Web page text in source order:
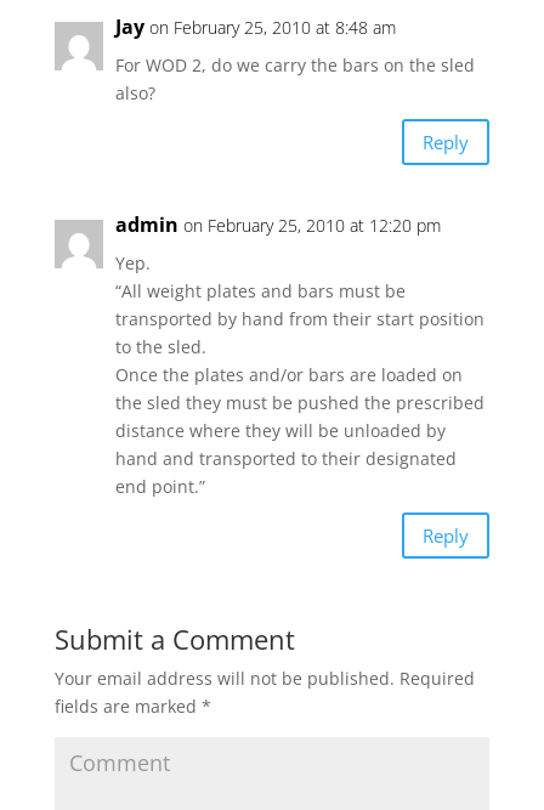
Jay on February 25, 2010 at 8:48 am
For WOD 2, do we carry the bars on the sled
also?
Reply
admin on February 25, 2010 at 12:20 pm
Yep.
“All weight plates and bars must be
transported by hand from their start position
to the sled.
Once the plates and/or bars are loaded on
the sled they must be pushed the prescribed
distance where they will be unloaded by
hand and transported to their designated
end point.”
Reply
Submit a Comment
Your email address will not be published. Required
fields are marked *